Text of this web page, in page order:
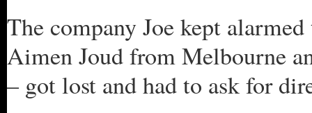
The company Joe kept
Aimen Joud from Melbourne
– got lost and had to ask for